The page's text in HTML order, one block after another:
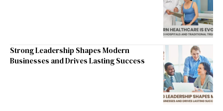
Strong Leadership Shapes Modern
Businesses and Drives Lasting Success